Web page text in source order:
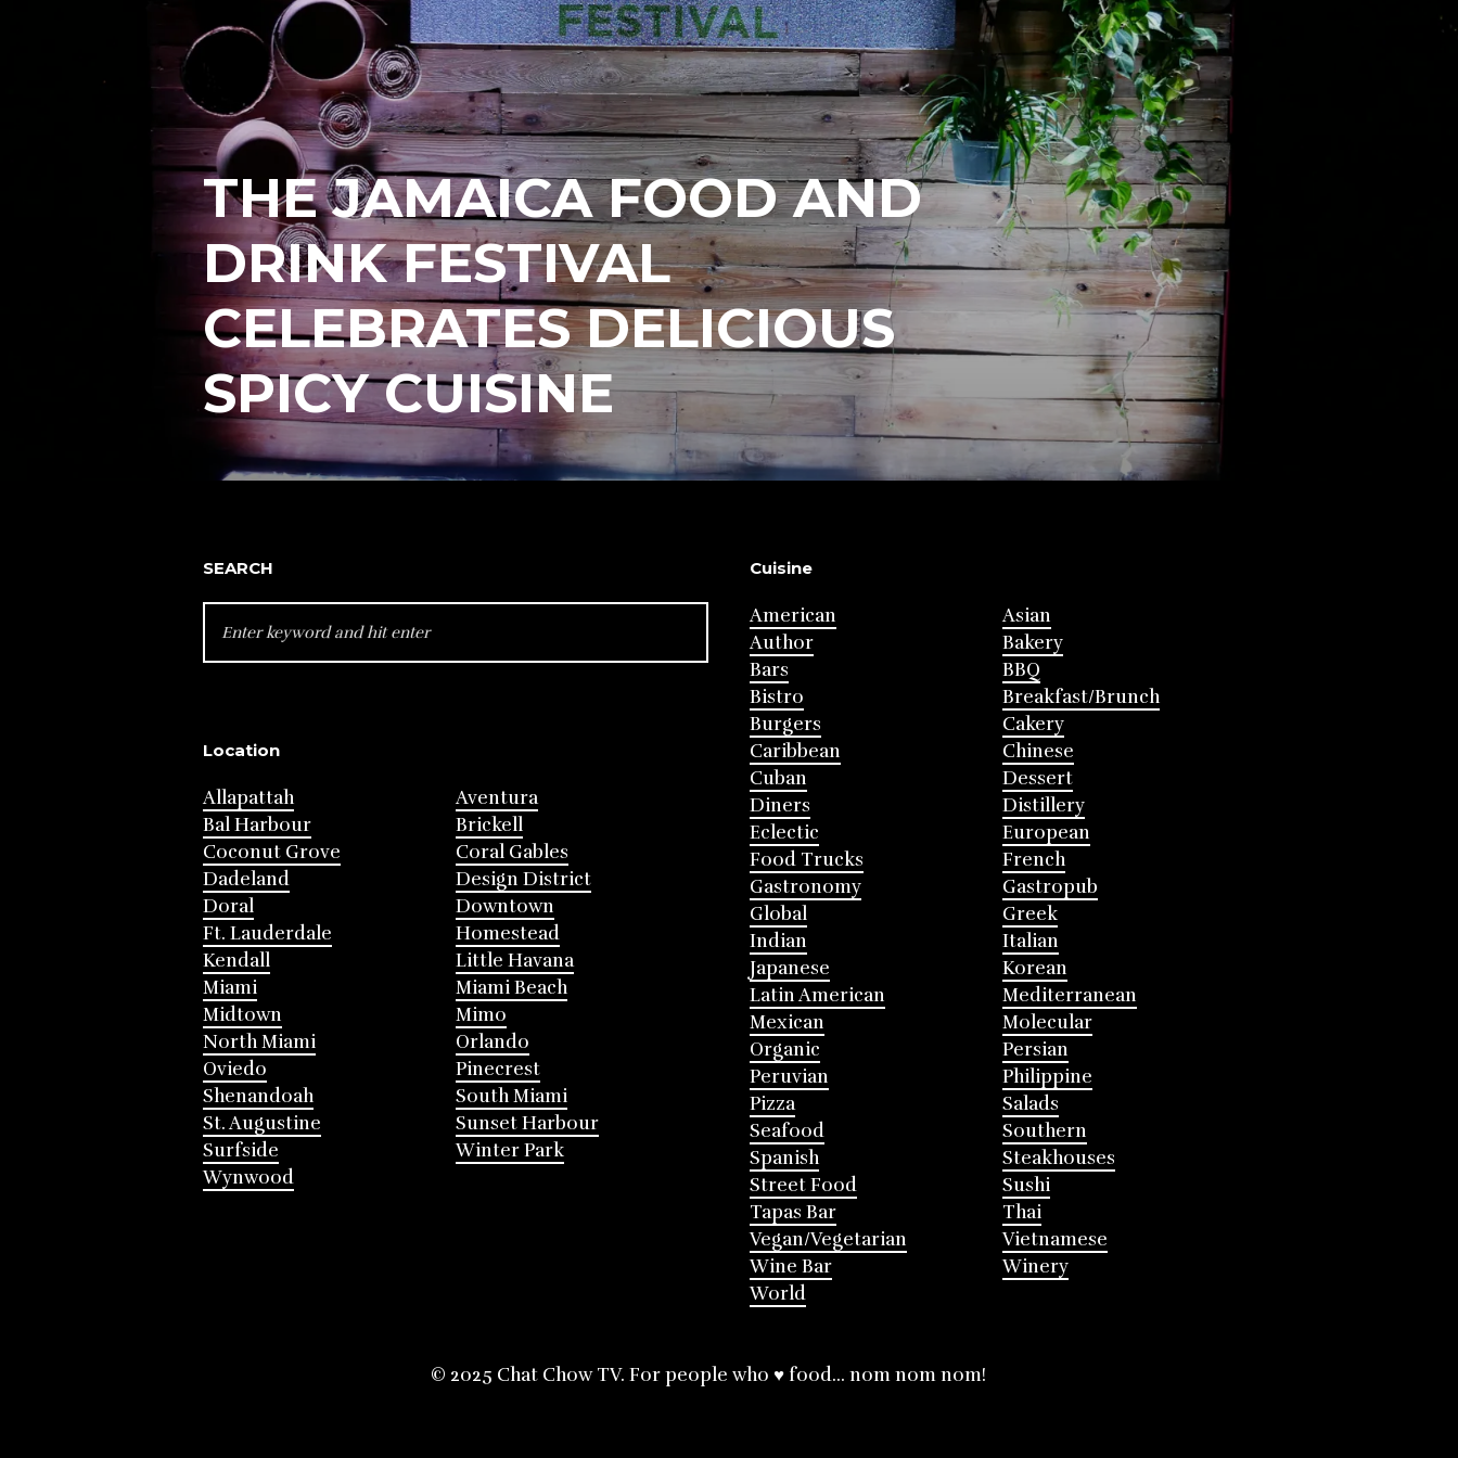
THE JAMAICA FOOD AND
DRINK FESTIVAL
CELEBRATES DELICIOUS
SPICY CUISINE
SEARCH
FOR:
Location
Allapattah
Aventura
Bal Harbour
Brickell
Coconut Grove
Coral Gables
Dadeland
Design District
Doral
Downtown
Ft. Lauderdale
Homestead
Kendall
Little Havana
Miami
Miami Beach
Midtown
Mimo
North Miami
Orlando
Oviedo
Pinecrest
Shenandoah
South Miami
St. Augustine
Sunset Harbour
Surfside
Winter Park
Wynwood
Cuisine
American
Asian
Author
Bakery
Bars
BBQ
Bistro
Breakfast/Brunch
Burgers
Cakery
Caribbean
Chinese
Cuban
Dessert
Diners
Distillery
Eclectic
European
Food Trucks
French
Gastronomy
Gastropub
Global
Greek
Indian
Italian
Japanese
Korean
Latin American
Mediterranean
Mexican
Molecular
Organic
Persian
Peruvian
Philippine
Pizza
Salads
Seafood
Southern
Spanish
Steakhouses
Street Food
Sushi
Tapas Bar
Thai
Vegan/Vegetarian
Vietnamese
Wine Bar
Winery
World
© 2025 Chat Chow TV. For people who ♥ food... nom nom nom!